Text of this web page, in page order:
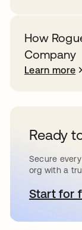
How
Company
Learn more
Ready
Secure
org with a
Start for